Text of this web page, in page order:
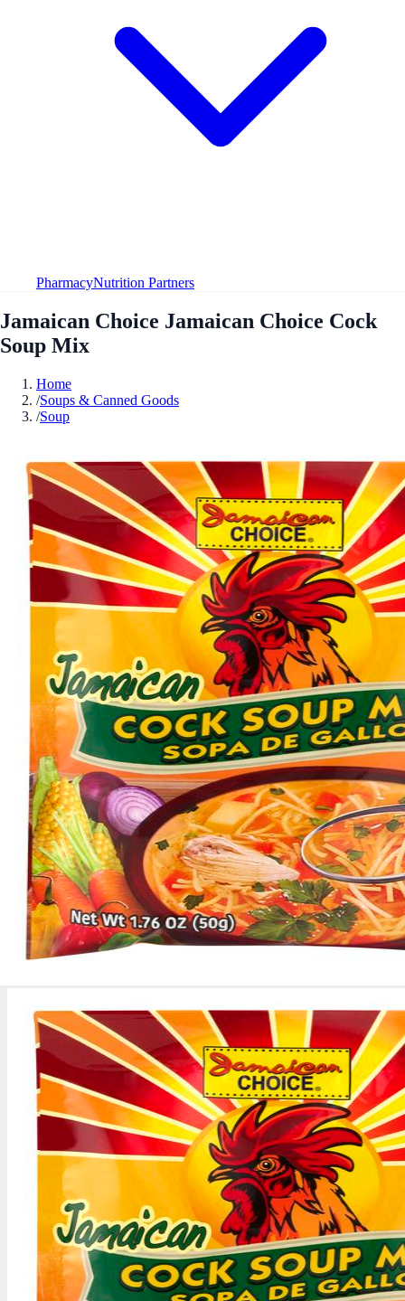
PharmacyNutrition Partners
Jamaican Choice Jamaican Choice Cock
Soup Mix
Home
/Soups & Canned Goods
/Soup